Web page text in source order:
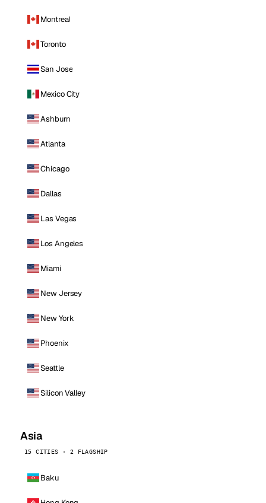
Montreal
Toronto
San Jose
Mexico City
Ashburn
Atlanta
Chicago
Dallas
Las Vegas
Los Angeles
Miami
New Jersey
New York
Phoenix
Seattle
Silicon Valley
Asia
15 CITIES · 2 FLAGSHIP
Baku